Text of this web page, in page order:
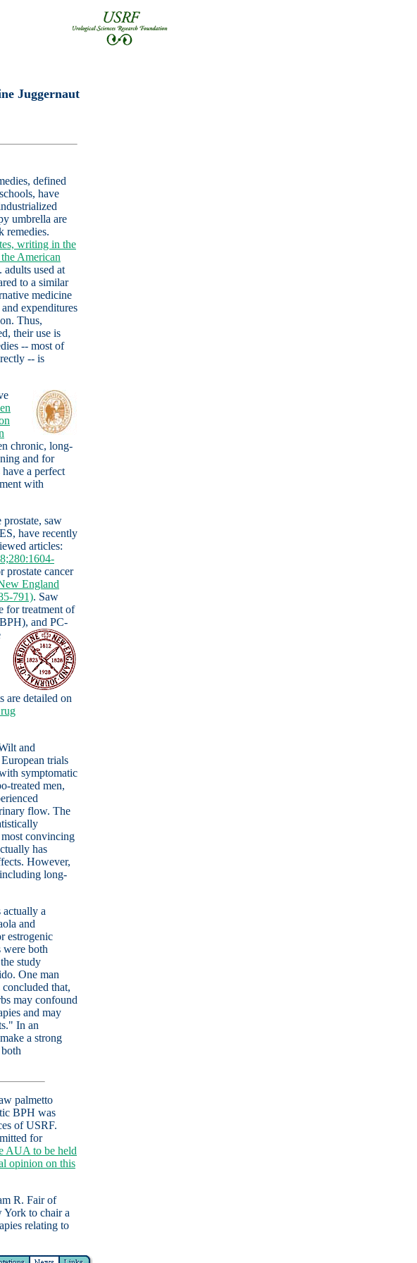
Juggernaut
defined
have
umbrella are
remedies.
writing in the
American
used at
to a similar
medicine
expenditures
Thus,
their use is
-- most of
-- is
chronic, long-
and for
a perfect
with
saw
have recently
articles:
prostate cancer
England
791). Saw
for treatment of
and PC-
are detailed on
and
trials
symptomatic
treated men,
flow. The
convincing
has
However,
long-
a
and
estrogenic
were both
study
One man
that,
may confound
and may
In an
a strong
palmetto
BPH was
of USRF.
for
AUA to be held
opinion on this
R. Fair of
to chair a
relating to